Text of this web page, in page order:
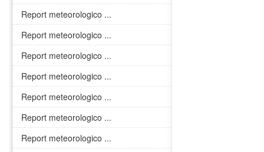
Report meteorologico ...
Report meteorologico ...
Report meteorologico ...
Report meteorologico ...
Report meteorologico ...
Report meteorologico ...
Report meteorologico ...